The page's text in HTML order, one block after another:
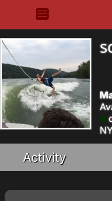
Activity